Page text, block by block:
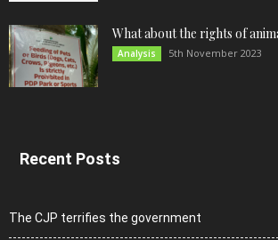
What about the rights of
Analysis 5th November 2023
Recent Posts
The CJP terrifies the government